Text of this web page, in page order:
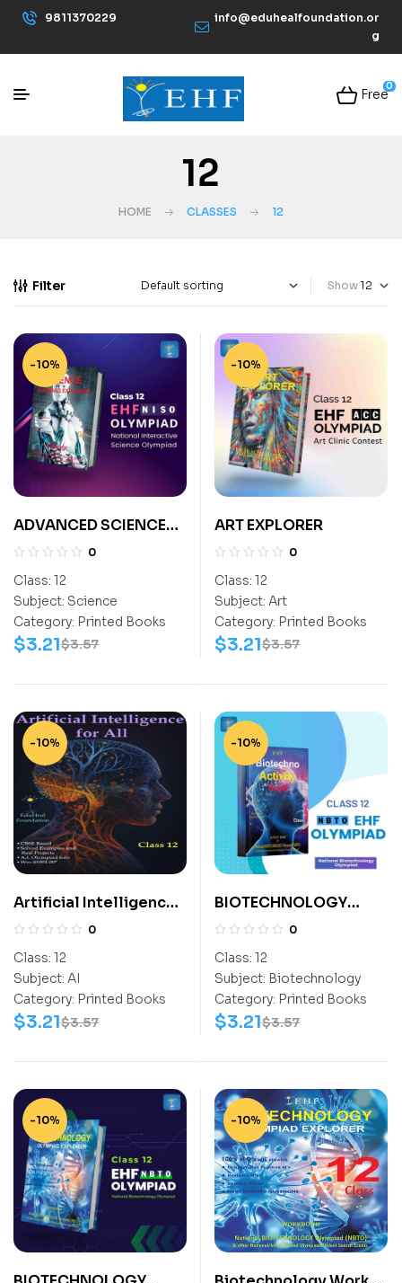
9811370229
info@eduhealfoundation.or
g
0
Free
12
HOME CLASSES 12
Filter Show
-10%
ADVANCED SCIENCE
EXPLORER CLASS-12
0
Class: 12
Subject: Science
Category: Printed Books
$3.57
$3.21
-10%
ART EXPLORER
0
Class: 12
Subject: Art
Category: Printed Books
$3.57
$3.21
-10%
Artificial Intelligence
For All Class 12
0
Class: 12
Subject: AI
Category: Printed Books
$3.57
$3.21
-10%
BIOTECHNOLOGY
ACTIVITY BOOK CLASS
0
Class: 12
Subject: Biotechnology
Category: Printed Books
$3.57
$3.21
-10% -10%